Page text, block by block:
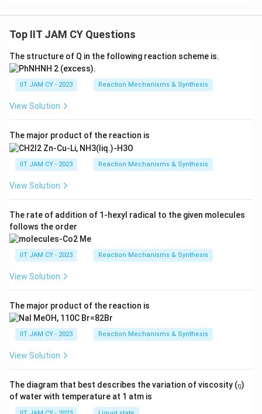
Top IIT JAM CY Questions
The structure of Q in the following reaction scheme is.
IIT JAM CY - 2023 Reaction Mechanisms & Synthesis
View Solution
The major product of the reaction is
IIT JAM CY - 2023 Reaction Mechanisms & Synthesis
View Solution
The rate of addition of 1-hexyl radical to the given molecules
follows the order
IIT JAM CY - 2023 Reaction Mechanisms & Synthesis
View Solution
The major product of the reaction is
IIT JAM CY - 2023 Reaction Mechanisms & Synthesis
View Solution
The diagram that best describes the variation of viscosity (𝜂)
of water with temperature at 1 atm is